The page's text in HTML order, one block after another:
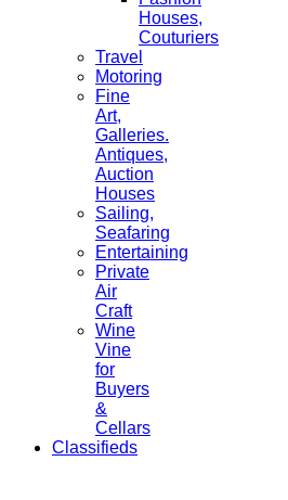
Houses,
Couturiers
Travel
Motoring
Fine
Art,
Galleries.
Antiques,
Auction
Houses
Sailing,
Seafaring
Entertaining
Private
Air
Craft
Wine
Vine
for
Buyers
&
Cellars
Classifieds